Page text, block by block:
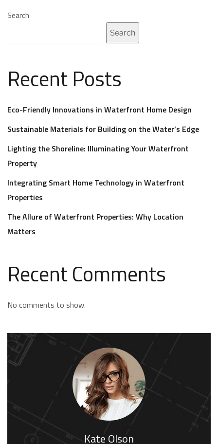
Search
Search
Recent Posts
Eco-Friendly Innovations in Waterfront Home Design
Sustainable Materials for Building on the Water’s Edge
Lighting the Shoreline: Illuminating Your Waterfront
Property
Integrating Smart Home Technology in Waterfront
Properties
The Allure of Waterfront Properties: Why Location
Matters
Recent Comments
No comments to show.
Kate Olson